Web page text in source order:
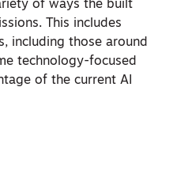
of ways the built
This includes
including those around
technology-focused
of the current AI